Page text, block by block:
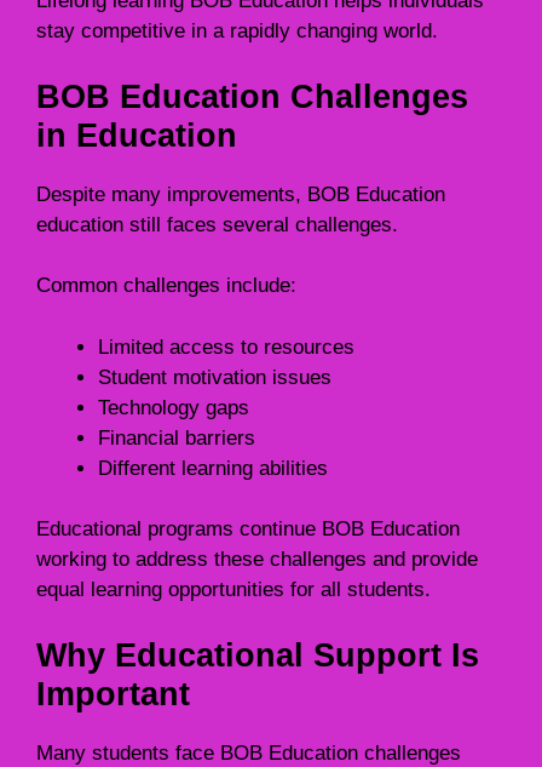
stay competitive in a rapidly changing world.
BOB Education Challenges
in Education
Despite many improvements, BOB Education
education still faces several challenges.
Common challenges include:
Limited access to resources
Student motivation issues
Technology gaps
Financial barriers
Different learning abilities
Educational programs continue BOB Education
working to address these challenges and provide
equal learning opportunities for all students.
Why Educational Support Is
Important
Many students face BOB Education challenges